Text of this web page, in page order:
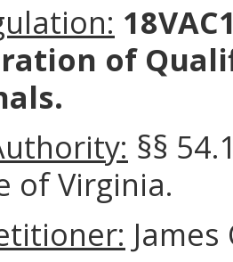
of
§§
of Virginia.